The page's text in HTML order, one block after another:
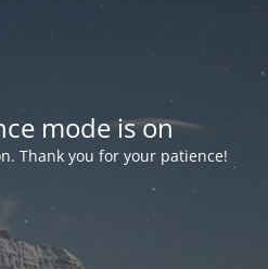
mode is on
Thank you for your patience!